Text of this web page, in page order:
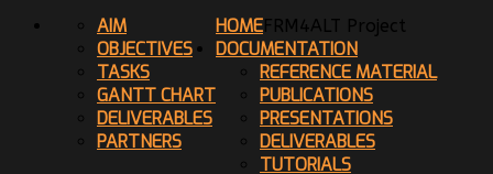
HOMEFRM4ALT Project
AIM
OBJECTIVES
TASKS
GANTT CHART
DELIVERABLES
PARTNERS
DOCUMENTATION
REFERENCE MATERIAL
PUBLICATIONS
PRESENTATIONS
DELIVERABLES
TUTORIALS